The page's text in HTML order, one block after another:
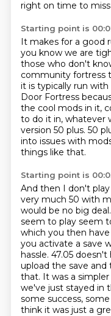
right on time to
Starting point is
It makes for a good
you know we are
those who don't
community fortress
it is typically run
Door Fortress
the cool mods in it,
to do it in, whatever
version 50 plus. 50
into issues with
things like that.
Starting point is
And then I don't
very much 50 with
would be no big
seem to play seem
which you then
you activate a save
hassle. 47.05
upload the save
that. It was a
we've just stayed in
some success, some
think it was just a